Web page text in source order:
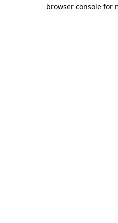
browser console for